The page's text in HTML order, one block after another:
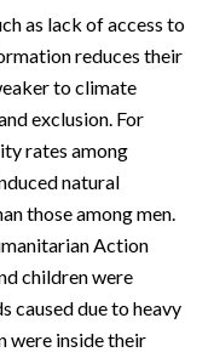
as lack of access to
reduces their
to climate
exclusion. For
rates among
natural
those among men.
Action
children were
due to heavy
were inside their